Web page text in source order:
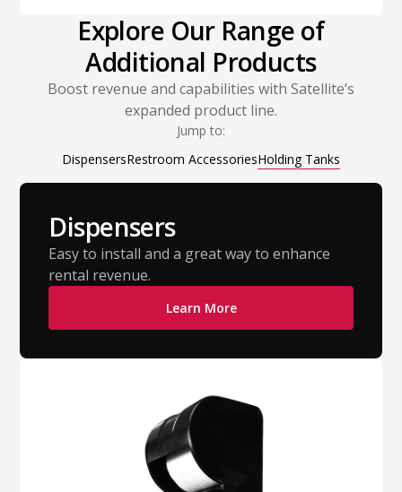
Explore Our Range of
Additional Products
Boost revenue and capabilities with Satellite’s
expanded product line.
Jump to:
DispensersRestroom AccessoriesHolding Tanks
Dispensers
Easy to install and a great way to enhance
rental revenue.
Learn More